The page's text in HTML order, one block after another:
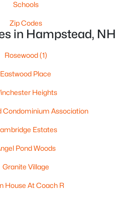
Contract
2498
NH 03826
Schools
Zip Codes
in Hampstead, NH
Rosewood(1)
Eastwood Place
Heights
Condominium Association
Estates
Pond Woods
Granite Village
House At Coach R